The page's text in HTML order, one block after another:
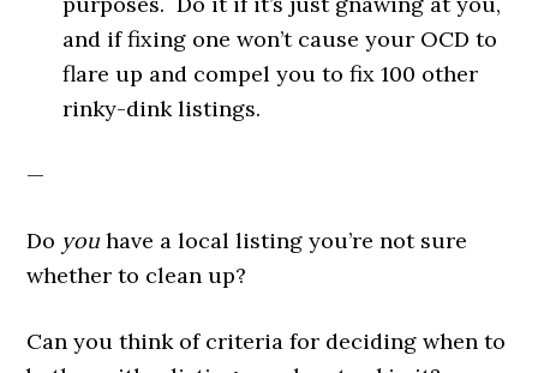
and if fixing one won’t cause your OCD to
flare up and compel you to fix 100 other
rinky-dink listings.
—
Do youhave a local listing you’re not sure
whether to clean up?
Can you think of criteria for deciding when to